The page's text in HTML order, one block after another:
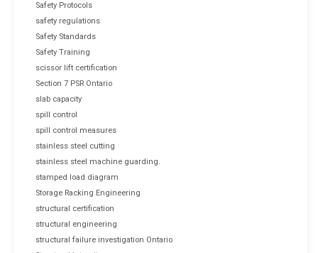
Safety Protocols
safety regulations
Safety Standards
Safety Training
scissor lift certification
Section 7 PSR Ontario
slab capacity
spill control
spill control measures
stainless steel cutting
stainless steel machine guarding.
stamped load diagram
Storage Racking Engineering
structural certification
structural engineering
structural failure investigation Ontario